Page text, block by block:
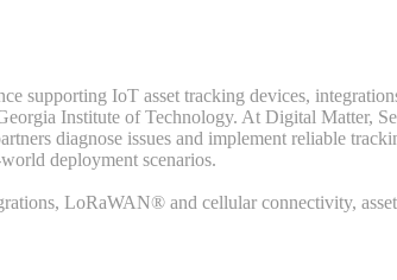
supporting IoT asset tracking devices,
Institute of Technology. At Digital Matter,
diagnose issues and implement reliable
deployment scenarios.
LoRaWAN® and cellular connectivity,